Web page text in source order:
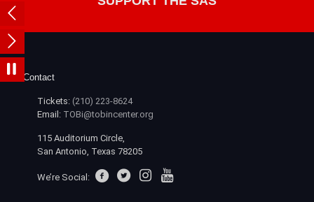
Contact
Tickets: (210) 223-8624
Email: TOBi@tobincenter.org
115 Auditorium Circle,
San Antonio, Texas 78205
We’re Social: